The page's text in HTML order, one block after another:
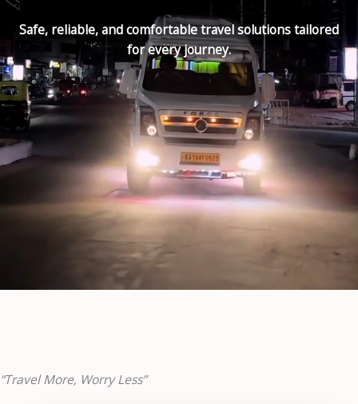
Safe, reliable, and comfortable travel solutions tailored
for every journey.
“Travel More, Worry Less”